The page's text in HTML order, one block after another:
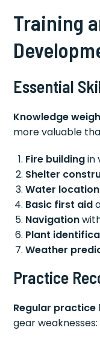
Training
Essential
Knowledge
more valuable
Fire buildingin
Shelter
Water location
Basic first aid
Navigation
Plant
Weather
Practice
Regular practice
gear weaknesses: